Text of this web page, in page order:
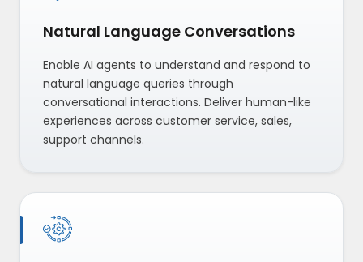
Natural Language Conversations
Enable AI agents to understand and respond to
natural language queries through
conversational interactions. Deliver human-like
experiences across customer service, sales,
support channels.